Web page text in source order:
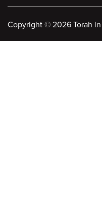
Copyright © 2026 Torah